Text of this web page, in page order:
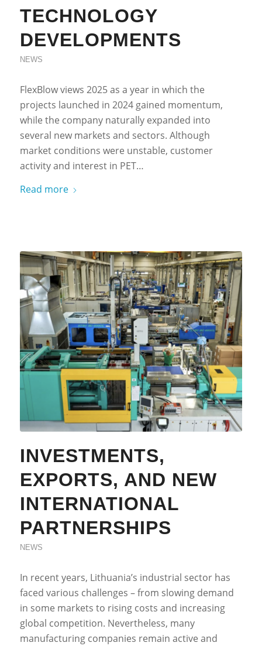
TECHNOLOGY
DEVELOPMENTS
NEWS
FlexBlow views 2025 as a year in which the
projects launched in 2024 gained momentum,
while the company naturally expanded into
several new markets and sectors. Although
market conditions were unstable, customer
activity and interest in PET…
Read more
INVESTMENTS,
EXPORTS, AND NEW
INTERNATIONAL
PARTNERSHIPS
NEWS
In recent years, Lithuania’s industrial sector has
faced various challenges – from slowing demand
in some markets to rising costs and increasing
global competition. Nevertheless, many
manufacturing companies remain active and